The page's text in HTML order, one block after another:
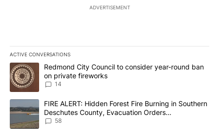
ADVERTISEMENT
ACTIVE CONVERSATIONS
The following is a list of the most commented articles in the last
A trending article titled "Redmond City Council to consider
Redmond City Council to consider year-round ban
on private fireworks
14
A trending article titled "FIRE ALERT: Hidden Forest Fire
FIRE ALERT: Hidden Forest Fire Burning in Southern
Deschutes County, Evacuation Orders
Implemented
58